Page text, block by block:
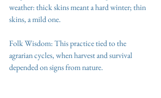
weather: thick skins meant a hard winter; thin
skins, a mild one.
Folk Wisdom: This practice tied to the
agrarian cycles, when harvest and survival
depended on signs from nature.